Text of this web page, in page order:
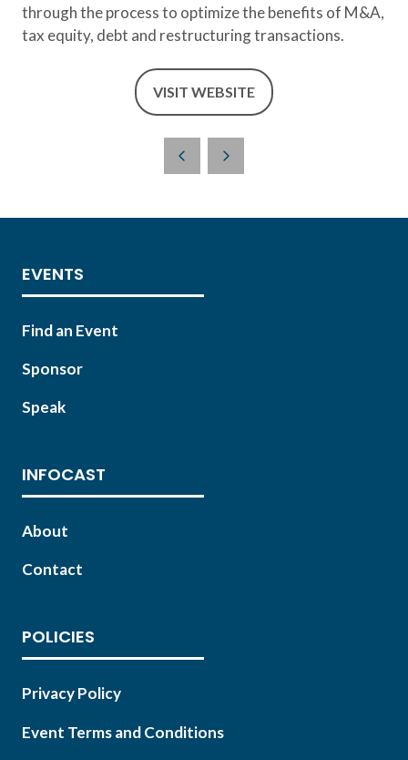
through the process to optimize the benefits of M&A,
tax equity, debt and restructuring transactions.
VISIT WEBSITE
(OPENS
NEW
EVENTS
Find an Event
Sponsor
Speak
INFOCAST
About
Contact
POLICIES
Privacy Policy
Event Terms and Conditions